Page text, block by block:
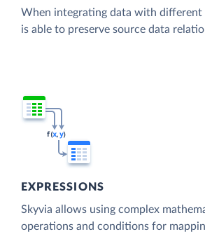
When integrating data with different
is able to preserve source data
EXPRESSIONS
Skyvia allows using complex
operations and conditions for